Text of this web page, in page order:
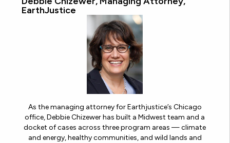
EarthJustice
As the managing attorney for Earthjustice’s Chicago
office, Debbie Chizewer has built a Midwest team and a
docket of cases across three program areas — climate
and energy, healthy communities, and wild lands and